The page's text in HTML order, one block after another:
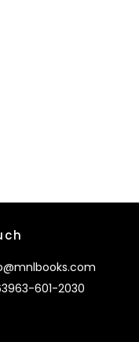
601-2030